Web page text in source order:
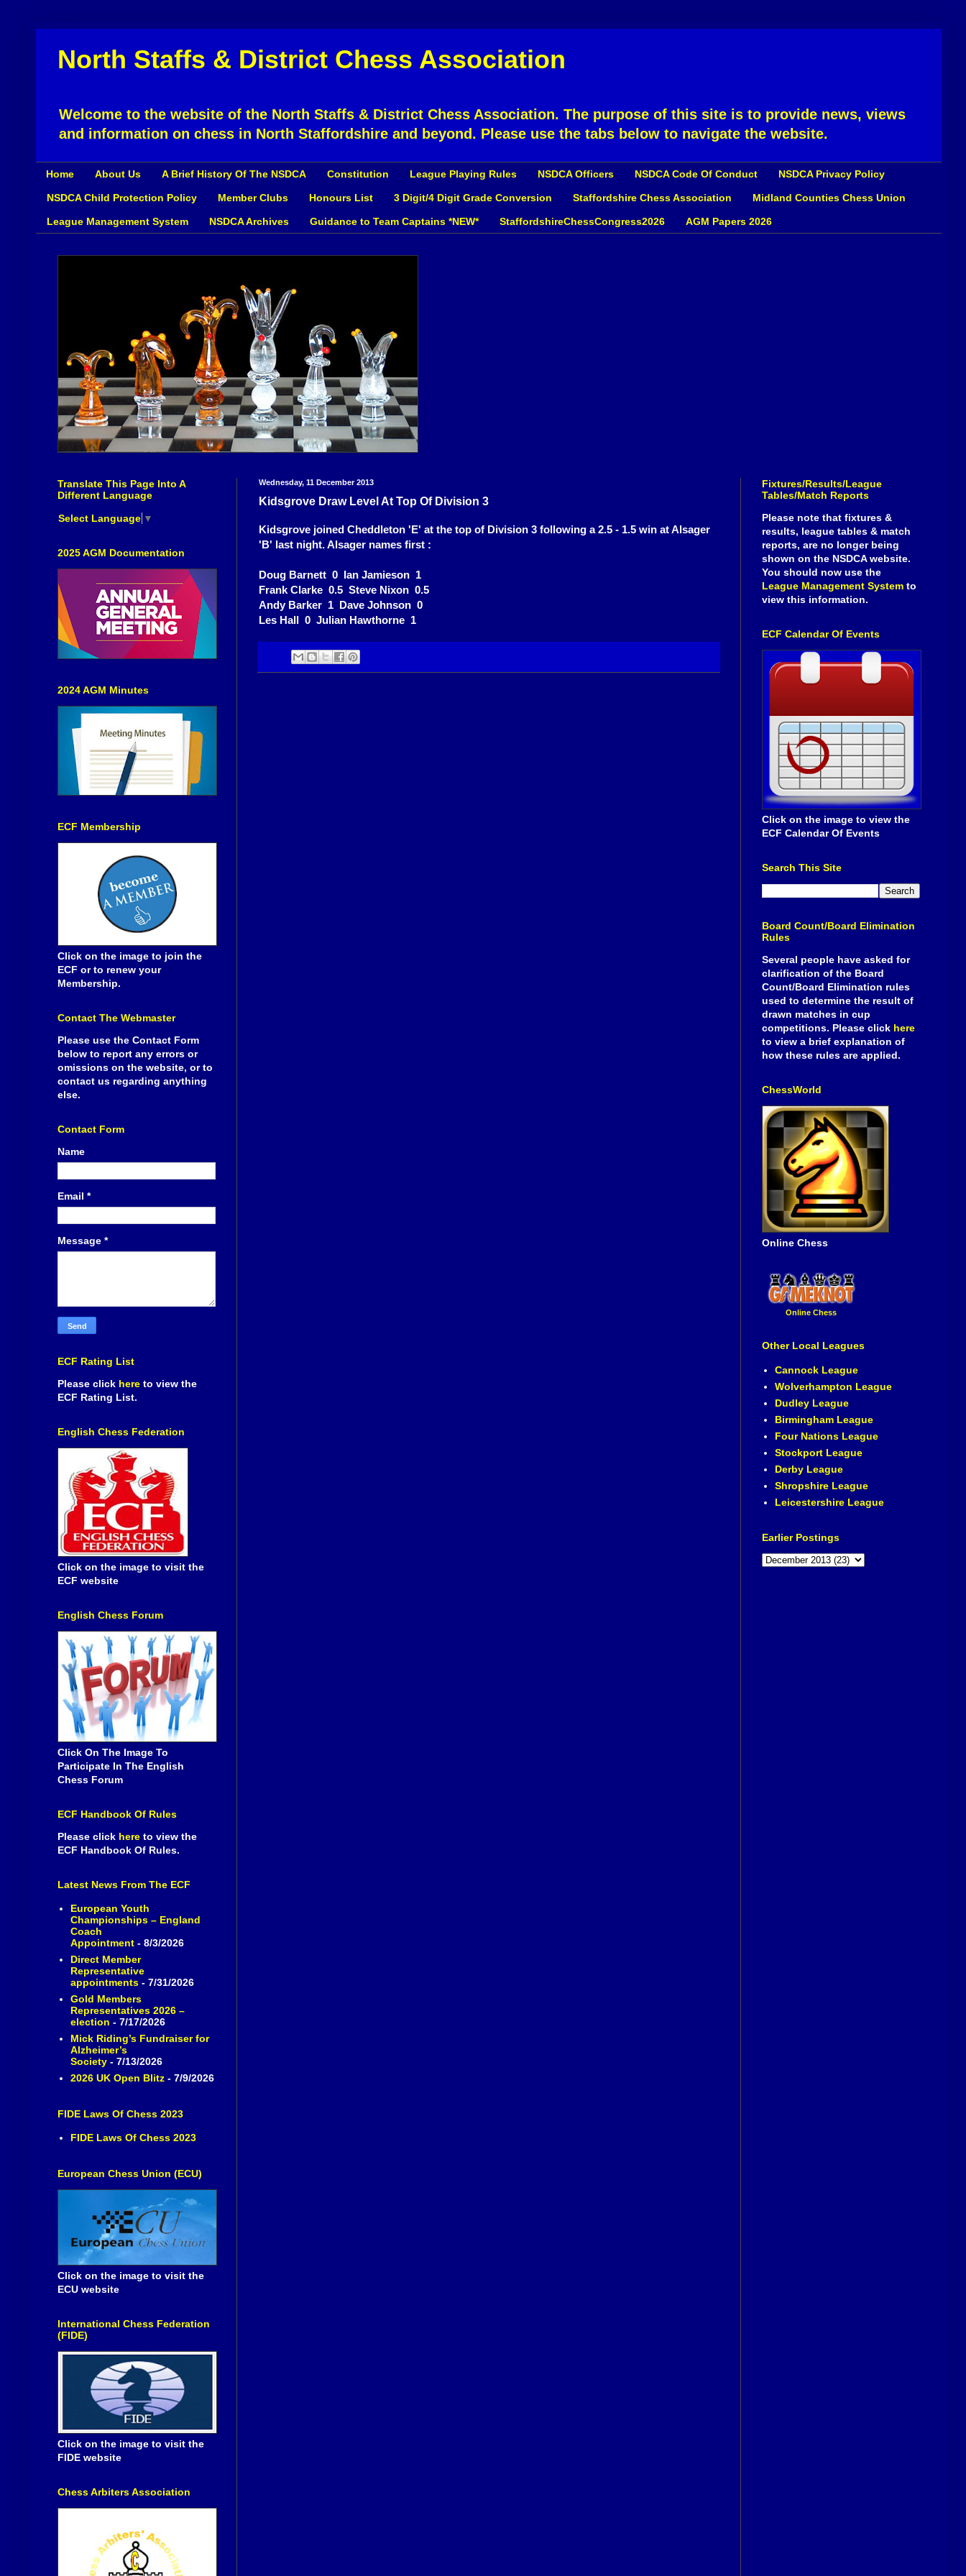
North Staffs & District Chess Association
Welcome to the website of the North Staffs & District Chess Association. The purpose of this site is to provide news, views
and information on chess in North Staffordshire and beyond. Please use the tabs below to navigate the website.
Home About Us A Brief History Of The NSDCA Constitution League Playing Rules NSDCA Officers NSDCA Code Of Conduct NSDCA Privacy Policy
NSDCA Child Protection Policy Member Clubs Honours List 3 Digit/4 Digit Grade Conversion Staffordshire Chess Association Midland Counties Chess Union
League Management System NSDCA Archives Guidance to Team Captains *NEW* StaffordshireChessCongress2026 AGM Papers 2026
Wednesday, 11 December 2013
Kidsgrove Draw Level At Top Of Division 3
Kidsgrove joined Cheddleton 'E' at the top of Division 3 following a 2.5 - 1.5 win at Alsager
'B' last night. Alsager names first :
Doug Barnett 0 Ian Jamieson 1
Frank Clarke 0.5 Steve Nixon 0.5
Andy Barker 1 Dave Johnson 0
Les Hall 0 Julian Hawthorne 1
Translate This Page Into A
Different Language
Select Language ▼
2025 AGM Documentation
2024 AGM Minutes
ECF Membership
Click on the image to join the
ECF or to renew your
Membership.
Contact The Webmaster
Please use the Contact Form
below to report any errors or
omissions on the website, or to
contact us regarding anything
else.
Contact Form
Name
Email *
Message *
ECF Rating List
Please click here to view the
ECF Rating List.
English Chess Federation
Click on the image to visit the
ECF website
English Chess Forum
Click On The Image To
Participate In The English
Chess Forum
ECF Handbook Of Rules
Please click here to view the
ECF Handbook Of Rules.
Latest News From The ECF
European Youth
Championships – England
Coach
Appointment- 8/3/2026
Direct Member
Representative
appointments- 7/31/2026
Gold Members
Representatives 2026 –
election - 7/17/2026
Mick Riding’s Fundraiser for
Alzheimer’s
Society- 7/13/2026
2026 UK Open Blitz- 7/9/2026
FIDE Laws Of Chess 2023
FIDE Laws Of Chess 2023
European Chess Union (ECU)
Click on the image to visit the
ECU website
International Chess Federation
(FIDE)
Click on the image to visit the
FIDE website
Chess Arbiters Association
Fixtures/Results/League
Tables/Match Reports
Please note that fixtures &
results, league tables & match
reports, are no longer being
shown on the NSDCA website.
You should now use the
League Management System to
view this information.
ECF Calendar Of Events
Click on the image to view the
ECF Calendar Of Events
Search This Site
Board Count/Board Elimination
Rules
Several people have asked for
clarification of the Board
Count/Board Elimination rules
used to determine the result of
drawn matches in cup
competitions. Please click here
to view a brief explanation of
how these rules are applied.
ChessWorld
Online Chess
Online Chess
Other Local Leagues
Cannock League
Wolverhampton League
Dudley League
Birmingham League
Four Nations League
Stockport League
Derby League
Shropshire League
Leicestershire League
Earlier Postings